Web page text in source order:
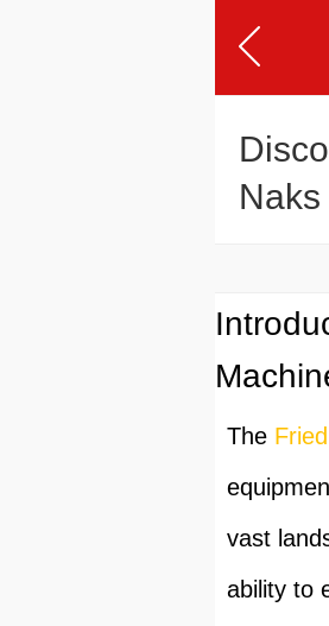
The
vast
ability to